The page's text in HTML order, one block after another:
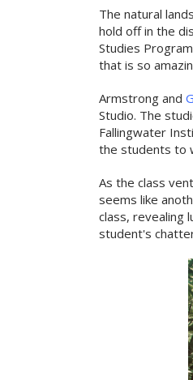
The natural
hold off in the
Studies
that is so
Armstrong and
Studio. The
Fallingwater
the students to
As the class
seems like
class, revealing
student's